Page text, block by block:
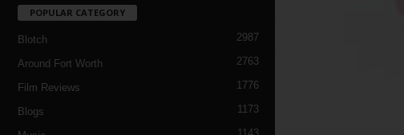
POPULAR CATEGORY
Blotch 2987
Around Fort Worth 2763
Film Reviews 1776
Blogs 1173